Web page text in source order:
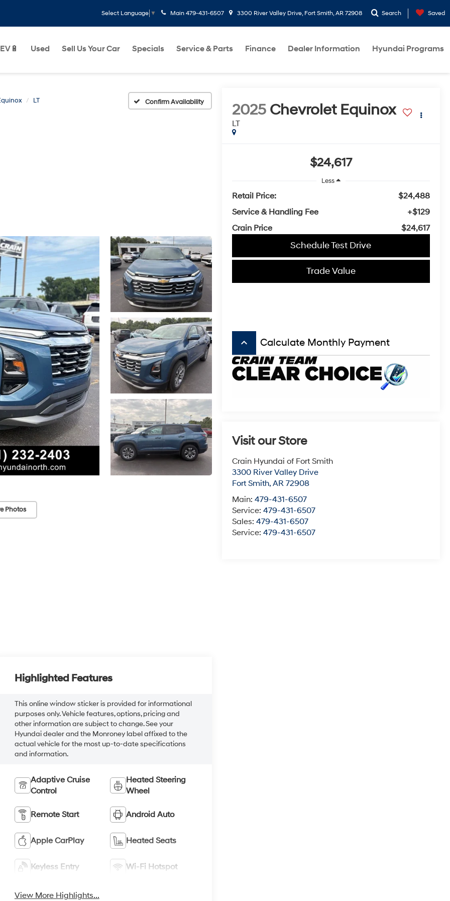
Select Language ▼ Main 479-431-6507 3300 River Valley Drive, Fort Smith, AR 72908 Search Saved
EV🔋 Used Sell Us Your Car Specials Service & Parts Finance Dealer Information Hyundai Programs
LT Confirm Availability
Photos
2025 Chevrolet Equinox
LT
$24,617
Less
Retail Price:
$24,488
Service & Handling Fee
+$129
Crain Price
$24,617
Schedule Test Drive
Trade Value
keyboard_arrow_up Calculate Monthly Payment
Visit our Store
Crain Hyundai of Fort Smith
3300 River Valley Drive
Fort Smith, AR 72908
Main: 479-431-6507
Service: 479-431-6507
Sales: 479-431-6507
Service: 479-431-6507
Highlighted Features
This online window sticker is provided for informational
purposes only. Vehicle features, options, pricing and
other information are subject to change. See your
Hyundai dealer and the Monroney label affixed to the
actual vehicle for the most up-to-date specifications
and information.
Adaptive Cruise
Control
Heated Steering
Wheel
Remote Start Android Auto
Apple CarPlay Heated Seats
Keyless Entry Wi-Fi Hotspot
View More Highlights...